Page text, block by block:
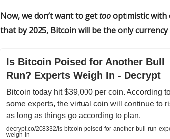
Now, we don’t want to gettoooptimistic with
that by 2025, Bitcoin will be the only
Is Bitcoin Poised for Another Bull
Run? Experts Weigh In - Decrypt
Bitcoin today hit $39,000 per coin. According to
some experts, the virtual coin will continue to
as long as things go according to plan.
decrypt.co/208332/is-bitcoin-poised-for-another-bull-run-
weigh-in